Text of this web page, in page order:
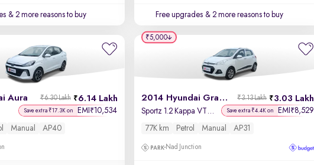
& 2 more reasons to buy Free upgrades & 2 more reasons to buy
Aura 6.14 Lakh
₹6.30 Lakh
Save extra ₹17.3K on EMI ₹10,534
Manual AP40
2014 Hyundai Grand i10 3.03 Lakh
₹3.13 Lakh
Sportz 1.2 Kappa VTVT Save extra ₹4.4K on EMI ₹8,529
77K km Petrol Manual AP31
Nad Junction
₹5,000